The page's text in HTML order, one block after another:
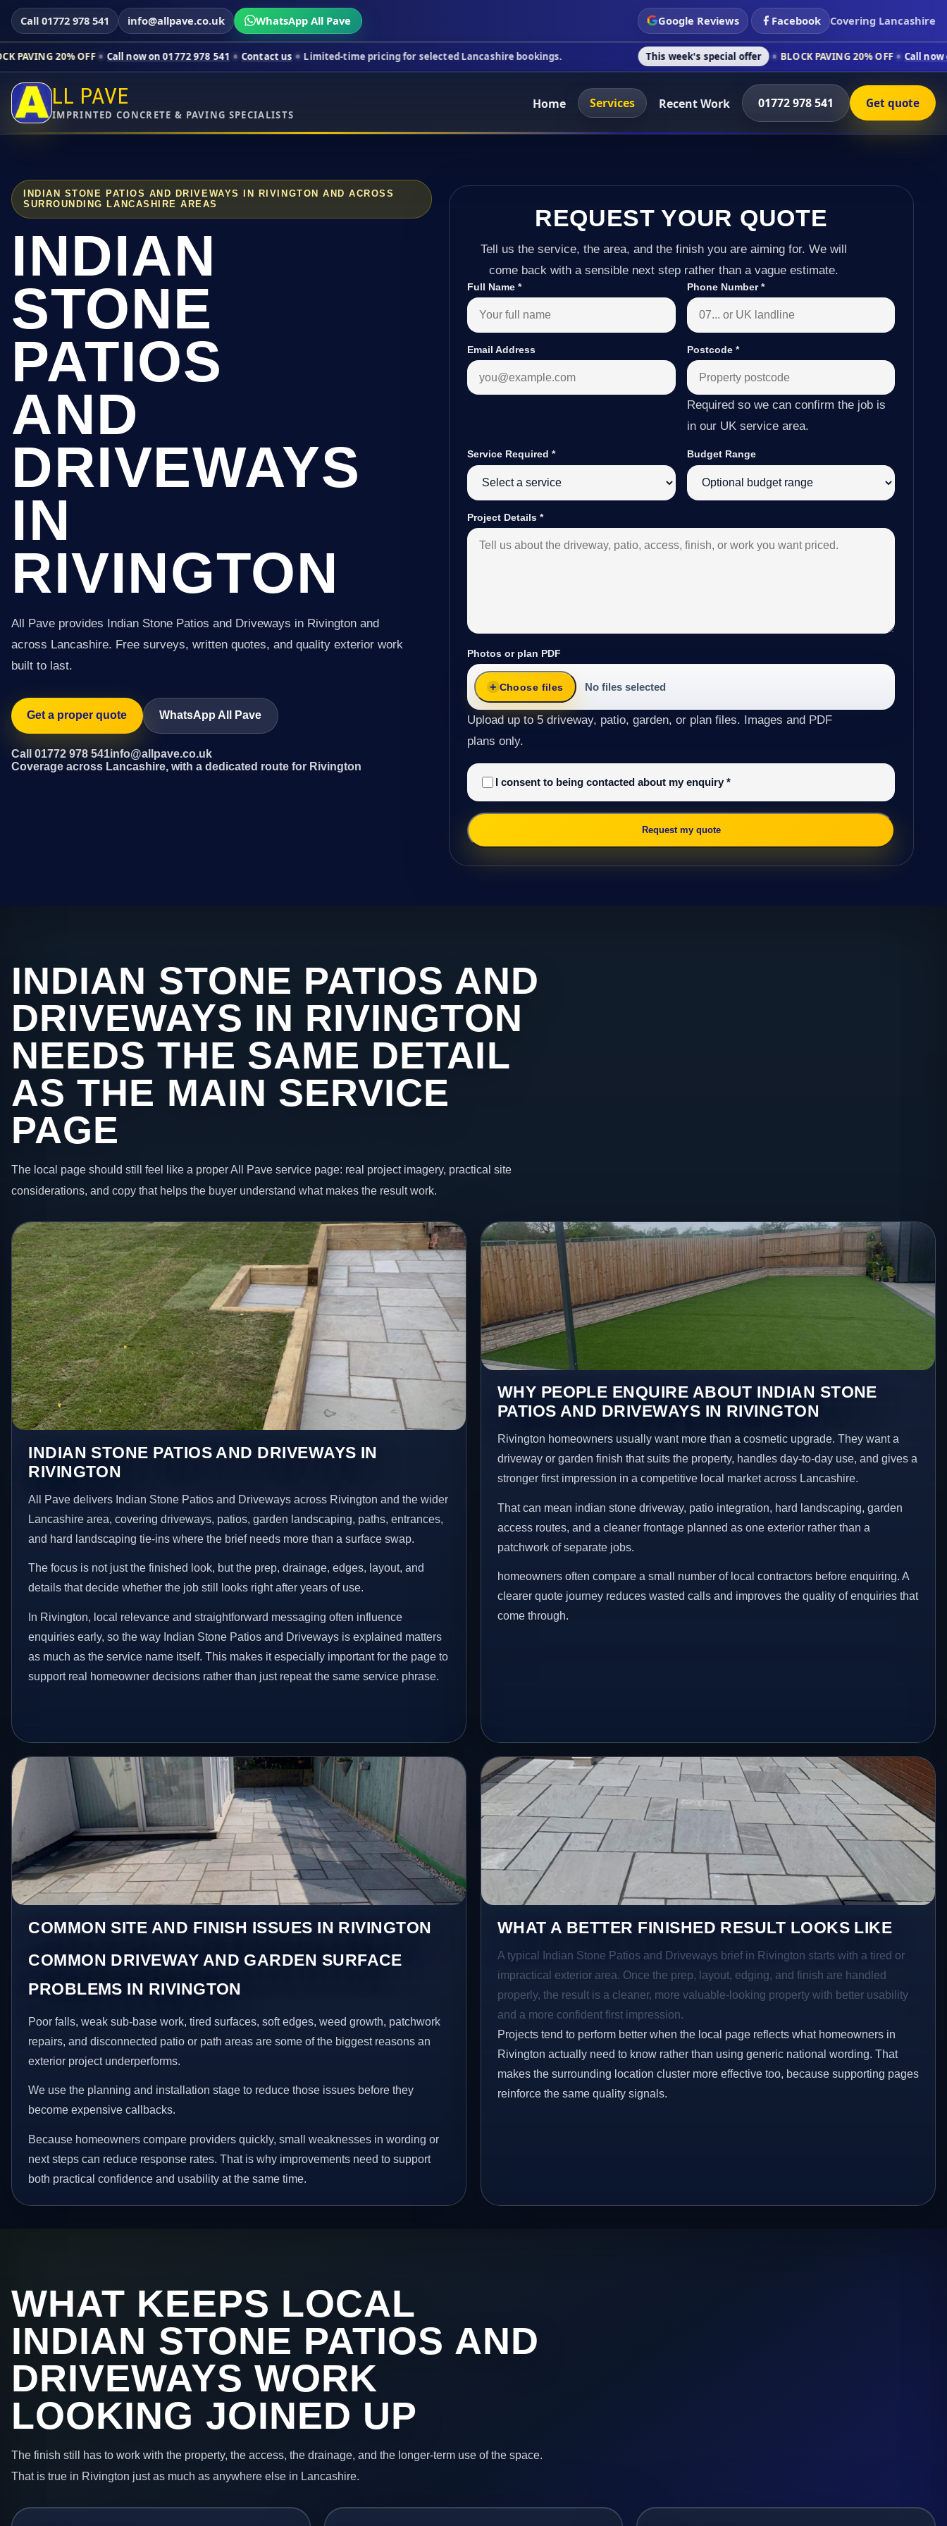
Call 01772 978 541 info@allpave.co.uk WhatsApp All Pave Google Reviews Facebook Covering Lancashire
OFF Call now on 01772 978 541 Contact us Limited-time pricing for selected Lancashire bookings. This week's special offer BLOCK PAVING 20% OFF Call now on 01772 978
LL PAVE
IMPRINTED CONCRETE & PAVING SPECIALISTS
Home Services Recent Work 01772 978 541 Get quote
INDIAN STONE PATIOS AND DRIVEWAYS IN RIVINGTON AND ACROSS
SURROUNDING LANCASHIRE AREAS
INDIAN
STONE
PATIOS
AND
DRIVEWAYS
IN
RIVINGTON
All Pave provides Indian Stone Patios and Driveways in Rivington and
across Lancashire. Free surveys, written quotes, and quality exterior work
built to last.
Get a proper quote WhatsApp All Pave
Call 01772 978 541info@allpave.co.uk
Coverage across Lancashire, with a dedicated route for Rivington
REQUEST YOUR QUOTE
Tell us the service, the area, and the finish you are aiming for. We will
come back with a sensible next step rather than a vague estimate.
Full Name* Phone Number*
Email Address Postcode *
Required so we can confirm the job is
in our UK service area.
Service Required* Budget Range
Project Details*
Photos or plan PDF
Choose files No files selected
Upload up to 5 driveway, patio, garden, or plan files. Images and PDF
plans only.
I consent to being contacted about my enquiry*
Request my quote
INDIAN STONE PATIOS AND
DRIVEWAYS IN RIVINGTON
NEEDS THE SAME DETAIL
AS THE MAIN SERVICE
PAGE
The local page should still feel like a proper All Pave service page: real project imagery, practical site
considerations, and copy that helps the buyer understand what makes the result work.
INDIAN STONE PATIOS AND DRIVEWAYS IN
RIVINGTON
All Pave delivers Indian Stone Patios and Driveways across Rivington and the wider
Lancashire area, covering driveways, patios, garden landscaping, paths, entrances,
and hard landscaping tie-ins where the brief needs more than a surface swap.
The focus is not just the finished look, but the prep, drainage, edges, layout, and
details that decide whether the job still looks right after years of use.
In Rivington, local relevance and straightforward messaging often influence
enquiries early, so the way Indian Stone Patios and Driveways is explained matters
as much as the service name itself. This makes it especially important for the page to
support real homeowner decisions rather than just repeat the same service phrase.
WHY PEOPLE ENQUIRE ABOUT INDIAN STONE
PATIOS AND DRIVEWAYS IN RIVINGTON
Rivington homeowners usually want more than a cosmetic upgrade. They want a
driveway or garden finish that suits the property, handles day-to-day use, and gives a
stronger first impression in a competitive local market across Lancashire.
That can mean indian stone driveway, patio integration, hard landscaping, garden
access routes, and a cleaner frontage planned as one exterior rather than a
patchwork of separate jobs.
homeowners often compare a small number of local contractors before enquiring. A
clearer quote journey reduces wasted calls and improves the quality of enquiries that
come through.
COMMON SITE AND FINISH ISSUES IN RIVINGTON
COMMON DRIVEWAY AND GARDEN SURFACE
PROBLEMS IN RIVINGTON
Poor falls, weak sub-base work, tired surfaces, soft edges, weed growth, patchwork
repairs, and disconnected patio or path areas are some of the biggest reasons an
exterior project underperforms.
We use the planning and installation stage to reduce those issues before they
become expensive callbacks.
Because homeowners compare providers quickly, small weaknesses in wording or
next steps can reduce response rates. That is why improvements need to support
both practical confidence and usability at the same time.
WHAT A BETTER FINISHED RESULT LOOKS LIKE
A typical Indian Stone Patios and Driveways brief in Rivington starts with a tired or
impractical exterior area. Once the prep, layout, edging, and finish are handled
properly, the result is a cleaner, more valuable-looking property with better usability
and a more confident first impression.
Projects tend to perform better when the local page reflects what homeowners in
Rivington actually need to know rather than using generic national wording. That
makes the surrounding location cluster more effective too, because supporting pages
reinforce the same quality signals.
WHAT KEEPS LOCAL
INDIAN STONE PATIOS AND
DRIVEWAYS WORK
LOOKING JOINED UP
The finish still has to work with the property, the access, the drainage, and the longer-term use of the space.
That is true in Rivington just as much as anywhere else in Lancashire.